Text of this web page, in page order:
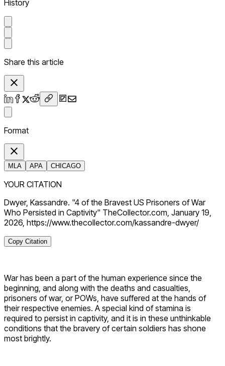
History
Share this article
Format
MLA APA CHICAGO
YOUR CITATION
Dwyer, Kassandre. "4 of the Bravest US Prisoners of War
Who Persisted in Captivity" TheCollector.com, January 19,
2026, https://www.thecollector.com/kassandre-dwyer/
Copy Citation
War has been a part of the human experience since the
beginning, and along with the deaths and casualties,
prisoners of war, or POWs, have suffered at the hands of
their respective enemies. A special kind of stamina is
required to persist in captivity, and it is in these unthinkable
conditions that the bravery of certain soldiers has shone
most brightly.